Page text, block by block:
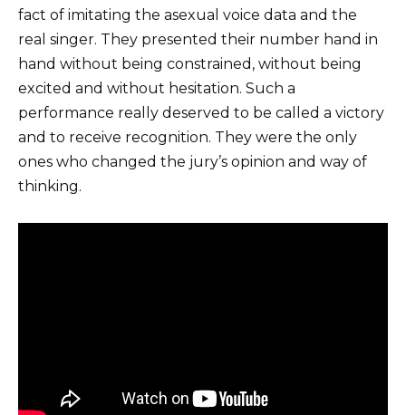
fact of imitating the asexual voice data and the
real singer. They presented their number hand in
hand without being constrained, without being
excited and without hesitation. Such a
performance really deserved to be called a victory
and to receive recognition. They were the only
ones who changed the jury’s opinion and way of
thinking.